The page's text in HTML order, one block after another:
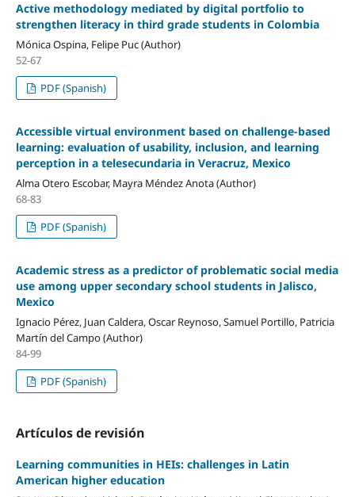
Active methodology mediated by digital portfolio to
strengthen literacy in third grade students in Colombia
Mónica Ospina, Felipe Puc (Author)
52-67
PDF (Spanish)
Accessible virtual environment based on challenge-based
learning: evaluation of usability, inclusion, and learning
perception in a telesecundaria in Veracruz, Mexico
Alma Otero Escobar, Mayra Méndez Anota (Author)
68-83
PDF (Spanish)
Academic stress as a predictor of problematic social media
use among upper secondary school students in Jalisco,
Mexico
Ignacio Pérez, Juan Caldera, Oscar Reynoso, Samuel Portillo, Patricia
Martín del Campo (Author)
84-99
PDF (Spanish)
Artículos de revisión
Learning communities in HEIs: challenges in Latin
American higher education